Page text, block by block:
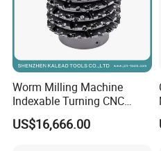
Worm Milling Machine
Indexable Turning CNC
Holder Gear Hobs Shaper
Cutter Tool
US$16,666.00